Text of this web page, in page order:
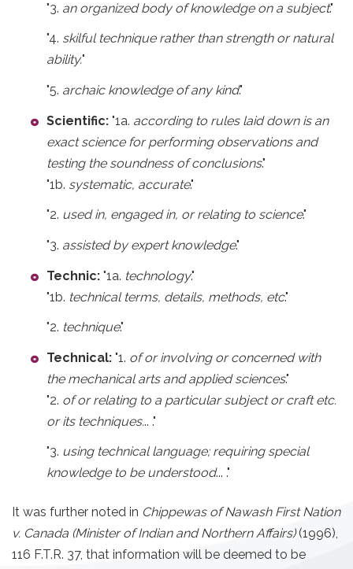
"3. an organized body of knowledge on a subject."
"4. skilful technique rather than strength or natural
ability."
"5. archaic knowledge of any kind."
Scientific: "1a. according to rules laid down is an
exact science for performing observations and
testing the soundness of conclusions."
"1b. systematic, accurate."
"2. used in, engaged in, or relating to science."
"3. assisted by expert knowledge."
Technic: "1a. technology."
"1b. technical terms, details, methods, etc."
"2. technique."
Technical: "1. of or involving or concerned with
the mechanical arts and applied sciences."
"2. of or relating to a particular subject or craft etc.
or its techniques... ."
"3. using technical language; requiring special
knowledge to be understood... ."
It was further noted in Chippewas of Nawash First Nation
v. Canada (Minister of Indian and Northern Affairs)(1996),
116 F.T.R. 37, that information will be deemed to be